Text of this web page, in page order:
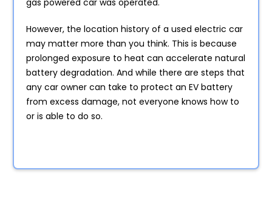
gas powered car was operated.
However, the location history of a used electric car
may matter more than you think. This is because
prolonged exposure to heat can accelerate natural
battery degradation. And while there are steps that
any car owner can take to protect an EV battery
from excess damage, not everyone knows how to
or is able to do so.